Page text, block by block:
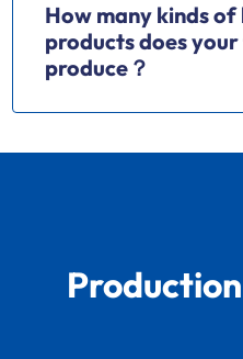
How many kinds
products does
produce？